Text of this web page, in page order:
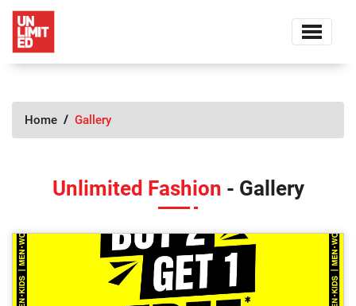
Home Gallery
Unlimited Fashion - Gallery